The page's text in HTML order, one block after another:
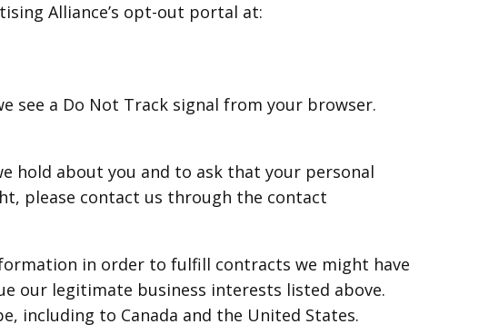
Alliance’s opt-out portal at:
see a Do Not Track signal from your browser.
hold about you and to ask that your personal
please contact us through the contact
in order to fulfill contracts we might have
our legitimate business interests listed above.
including to Canada and the United States.